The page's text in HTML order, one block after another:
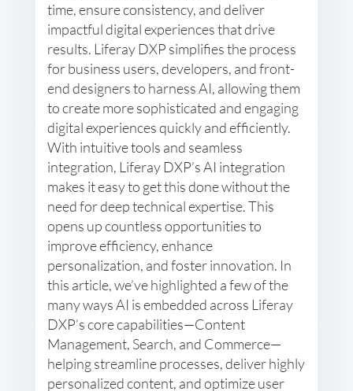
time, ensure consistency, and deliver
impactful digital experiences that drive
results. Liferay DXP simplifies the process
for business users, developers, and front-
end designers to harness AI, allowing them
to create more sophisticated and engaging
digital experiences quickly and efficiently.
With intuitive tools and seamless
integration, Liferay DXP’s AI integration
makes it easy to get this done without the
need for deep technical expertise. This
opens up countless opportunities to
improve efficiency, enhance
personalization, and foster innovation. In
this article, we’ve highlighted a few of the
many ways AI is embedded across Liferay
DXP’s core capabilities—Content
Management, Search, and Commerce—
helping streamline processes, deliver highly
personalized content, and optimize user